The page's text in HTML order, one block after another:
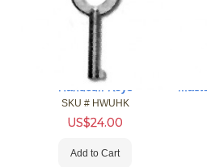
SKU # HWUHK
US$24.00
Add to Cart